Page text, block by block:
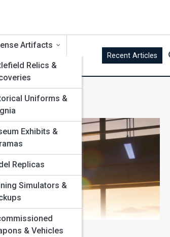
Artifacts
Relics &
Uniforms &
Exhibits &
Replicas
Simulators &
& Vehicles
Recent Articles